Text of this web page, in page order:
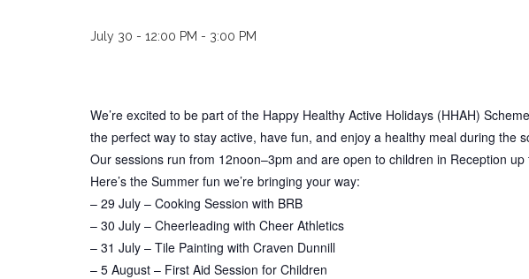
July 30 - 12:00 PM - 3:00 PM
We’re excited to be part of the Happy Healthy Active Holidays (HHAH)
the perfect way to stay active, have fun, and enjoy a healthy meal during the
Our sessions run from 12noon–3pm and are open to children in Reception
Here’s the Summer fun we’re bringing your way:
– 29 July – Cooking Session with BRB
– 30 July – Cheerleading with Cheer Athletics
– 31 July – Tile Painting with Craven Dunnill
– 5 August – First Aid Session for Children